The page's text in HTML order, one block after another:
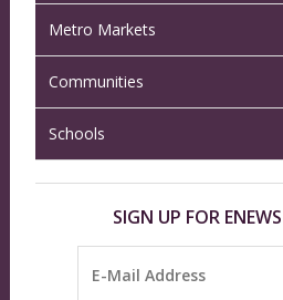
Metro Markets
Communities
Schools
SIGN UP FOR